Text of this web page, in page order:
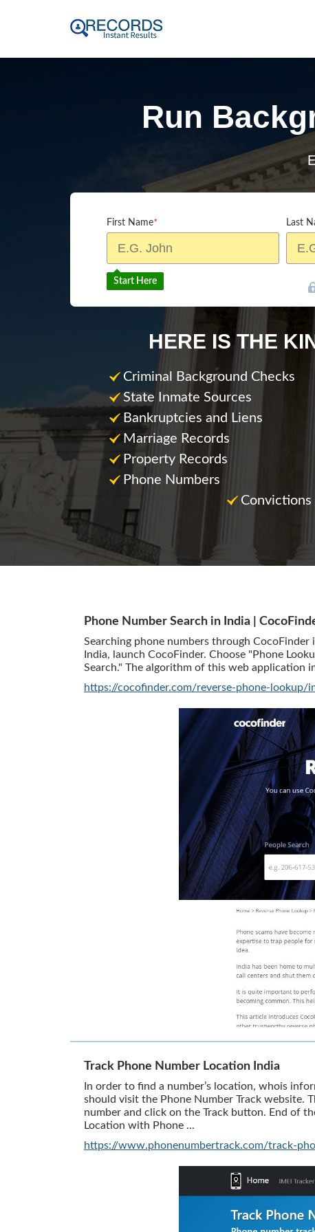
Run
First Name* Last
Start Here
HERE IS THE
Criminal Background Checks
State Inmate Sources
Bankruptcies and Liens
Marriage Records
Property Records
Phone Numbers
Convictions
Phone Number Search in India |
Searching phone numbers through CocoFinder
India, launch CocoFinder. Choose "Phone
Search." The algorithm of this web application
https://cocofinder.com/reverse-phone-lookup/
Track Phone Number Location India
In order to find a number’s location, whois
should visit the Phone Number Track website.
number and click on the Track button. End of
Location with Phone ...
https://www.phonenumbertrack.com/track-